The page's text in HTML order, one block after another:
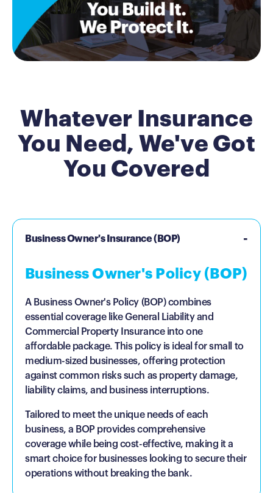
Whatever Insurance
You Need, We've Got
You Covered
Business Owner's Insurance (BOP)
Business Owner's Policy (BOP)
A Business Owner's Policy (BOP) combines
essential coverage like General Liability and
Commercial Property Insurance into one
affordable package. This policy is ideal for small to
medium-sized businesses, offering protection
against common risks such as property damage,
liability claims, and business interruptions.
Tailored to meet the unique needs of each
business, a BOP provides comprehensive
coverage while being cost-effective, making it a
smart choice for businesses looking to secure their
operations without breaking the bank.